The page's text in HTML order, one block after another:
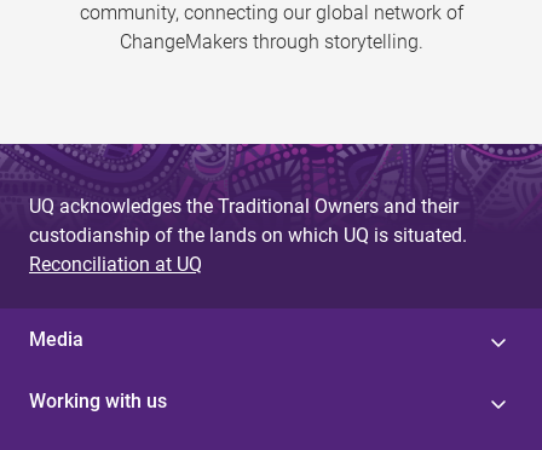
community, connecting our global network of
ChangeMakers through storytelling.
UQ acknowledges the Traditional Owners and their
custodianship of the lands on which UQ is situated.
Reconciliation at UQ
Media
Working with us